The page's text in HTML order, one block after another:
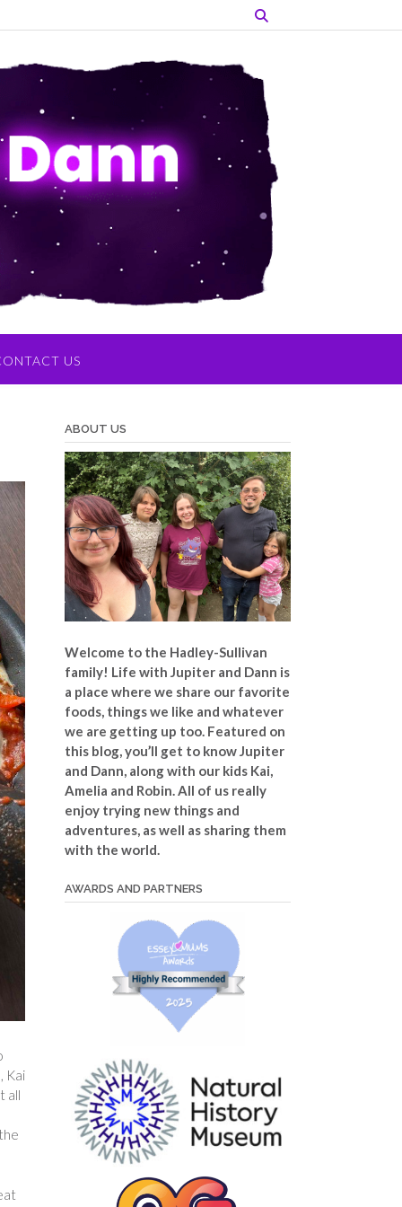
US
Kai
all
ABOUT US
Welcome to the Hadley-Sullivan
family! Life with Jupiter and Dann is
a place where we share our favorite
foods, things we like and whatever
we are getting up too. Featured on
this blog, you’ll get to know Jupiter
and Dann, along with our kids Kai,
Amelia and Robin. All of us really
enjoy trying new things and
adventures, as well as sharing them
with the world.
AWARDS AND PARTNERS